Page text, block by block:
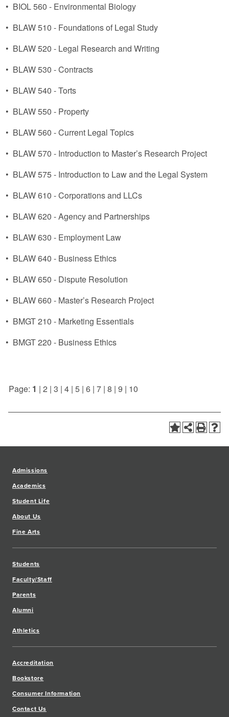
• BIOL 560 - Environmental Biology
• BLAW 510 - Foundations of Legal Study
• BLAW 520 - Legal Research and Writing
• BLAW 530 - Contracts
• BLAW 540 - Torts
• BLAW 550 - Property
• BLAW 560 - Current Legal Topics
• BLAW 570 - Introduction to Master’s Research Project
• BLAW 575 - Introduction to Law and the Legal System
• BLAW 610 - Corporations and LLCs
• BLAW 620 - Agency and Partnerships
• BLAW 630 - Employment Law
• BLAW 640 - Business Ethics
• BLAW 650 - Dispute Resolution
• BLAW 660 - Master’s Research Project
• BMGT 210 - Marketing Essentials
• BMGT 220 - Business Ethics
Page: 1 | 2 | 3 | 4 | 5 | 6 | 7 | 8 | 9 | 10
Admissions
Academics
Student Life
About Us
Fine Arts
Students
Faculty/Staff
Parents
Alumni
Athletics
Accreditation
Bookstore
Consumer Information
Contact Us